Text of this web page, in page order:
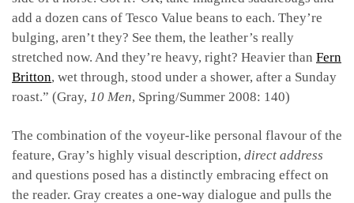
add a dozen cans of Tesco Value beans to each. They’re
bulging, aren’t they? See them, the leather’s really
stretched now. And they’re heavy, right? Heavier than Fern
Britton, wet through, stood under a shower, after a Sunday
roast.” (Gray, 10 Men, Spring/Summer 2008: 140)
The combination of the voyeur-like personal flavour of the
feature, Gray’s highly visual description, direct address
and questions posed has a distinctly embracing effect on
the reader. Gray creates a one-way dialogue and pulls the